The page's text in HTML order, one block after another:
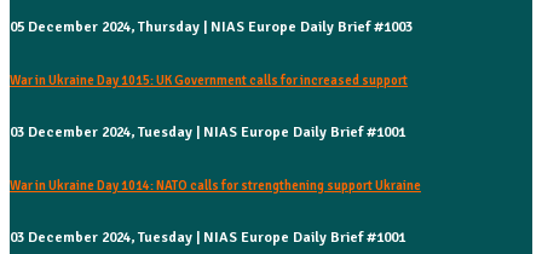
05 December 2024, Thursday | NIAS Europe Daily Brief #1003
War in Ukraine Day 1015: UK Government calls for increased support
03 December 2024, Tuesday | NIAS Europe Daily Brief #1001
War in Ukraine Day 1014: NATO calls for strengthening support Ukraine
03 December 2024, Tuesday | NIAS Europe Daily Brief #1001